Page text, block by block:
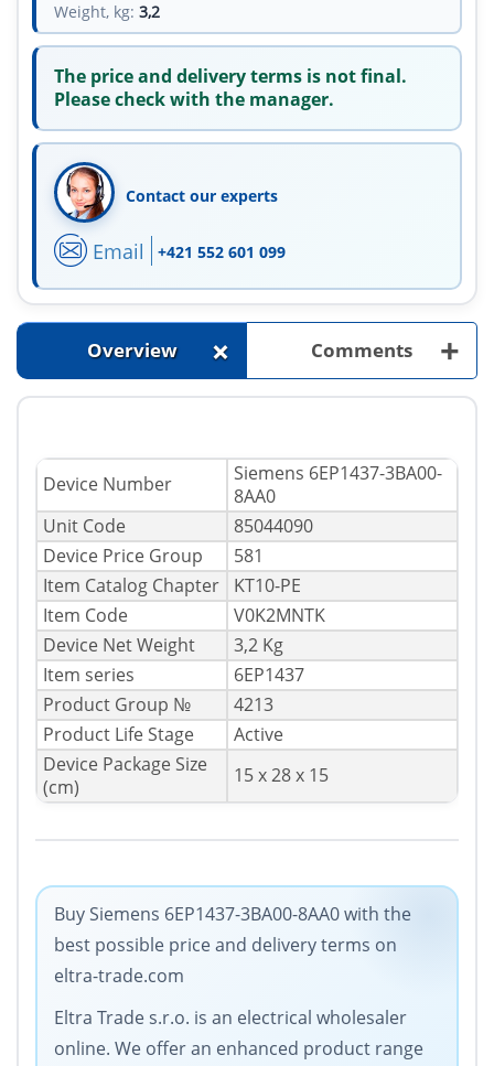
Weight, kg: 3,2
The price and delivery terms is not final.
Please check with the manager.
Contact our experts
Email +421 552 601 099
Overview + Comments +
Device Number
Siemens 6EP1437-3BA00-
8AA0
Unit Code
85044090
Device Price Group
581
Item Catalog Chapter
KT10-PE
Item Code
V0K2MNTK
Device Net Weight
3,2 Kg
Item series
6EP1437
Product Group №
4213
Product Life Stage
Active
Device Package Size
(cm)
15 x 28 x 15
Buy Siemens 6EP1437-3BA00-8AA0 with the
best possible price and delivery terms on
eltra-trade.com
Eltra Trade s.r.o. is an electrical wholesaler
online. We offer an enhanced product range